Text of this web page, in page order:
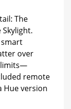
The
over
limits—
remote
Hue version